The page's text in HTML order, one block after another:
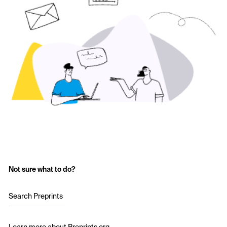
Not sure what to do?
Search Preprints